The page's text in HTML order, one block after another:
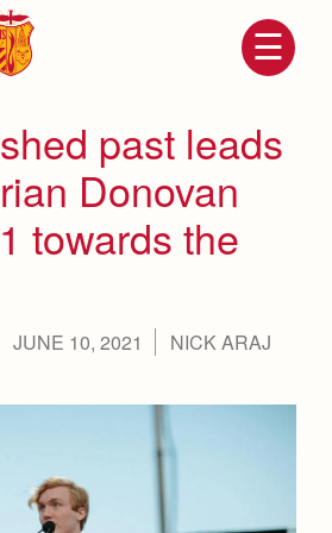
past leads
Donovan
towards the
JUNE 10, 2021
NICK ARAJ